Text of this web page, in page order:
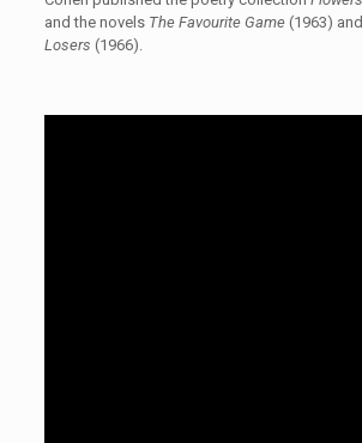
and the novels The Favourite Game(1963) and
Losers (1966).